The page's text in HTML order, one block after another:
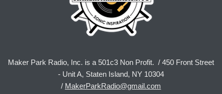
Maker Park Radio, Inc. is a 501c3 Non Profit. / 450 Front Street
- Unit A, Staten Island, NY 10304
/ MakerParkRadio@gmail.com